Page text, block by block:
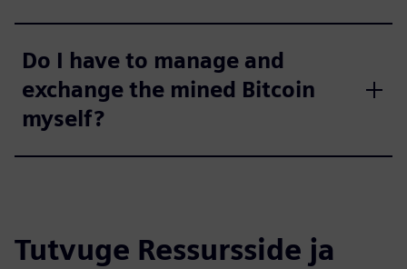
Do I have to manage and
exchange the mined Bitcoin
myself?
Tutvuge Ressursside ja